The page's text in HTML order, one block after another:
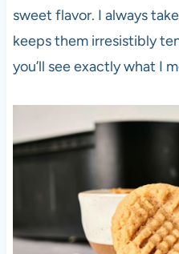
sweet flavor. I always
keeps them irresistibly
you’ll see exactly what I